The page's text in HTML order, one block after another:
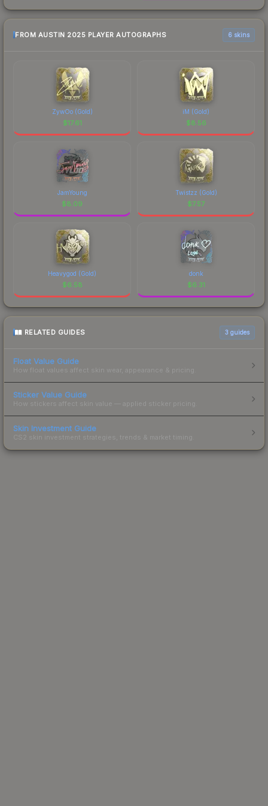
FROM AUSTIN 2025 PLAYER AUTOGRAPHS 6 skins
ZywOo (Gold)
$17.61
iM (Gold)
$8.56
JamYoung
$8.09
Twistzz (Gold)
$7.57
Heavygod (Gold)
$6.58
donk
$6.31
RELATED GUIDES 3 guides
Float Value Guide
How float values affect skin wear, appearance & pricing.
Sticker Value Guide
How stickers affect skin value — applied sticker pricing.
Skin Investment Guide
CS2 skin investment strategies, trends & market timing.